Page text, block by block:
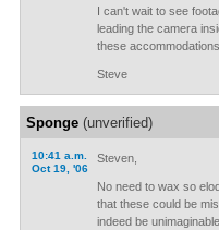
I can't wait to see
leading the camera
these
Steve
Sponge(unverified)
10:41 a.m.
Oct 19, '06
Steven,
No need to wax so
that these could be
indeed be